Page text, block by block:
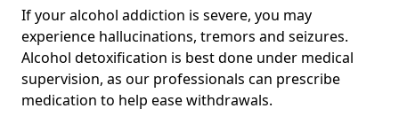
If your alcohol addiction is severe, you may
experience hallucinations, tremors and seizures.
Alcohol detoxification is best done under medical
supervision, as our professionals can prescribe
medication to help ease withdrawals.